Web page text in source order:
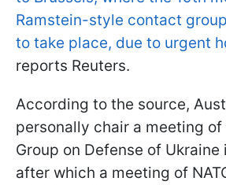
Ramstein-style contact
to take place, due to urgent
reports Reuters.
According to the source,
personally chair a meeting
Group on Defense of Ukraine
after which a meeting of